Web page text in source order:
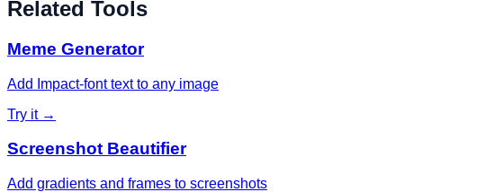
Related Tools
Meme Generator
Add Impact-font text to any image
Try it →
Screenshot Beautifier
Add gradients and frames to screenshots